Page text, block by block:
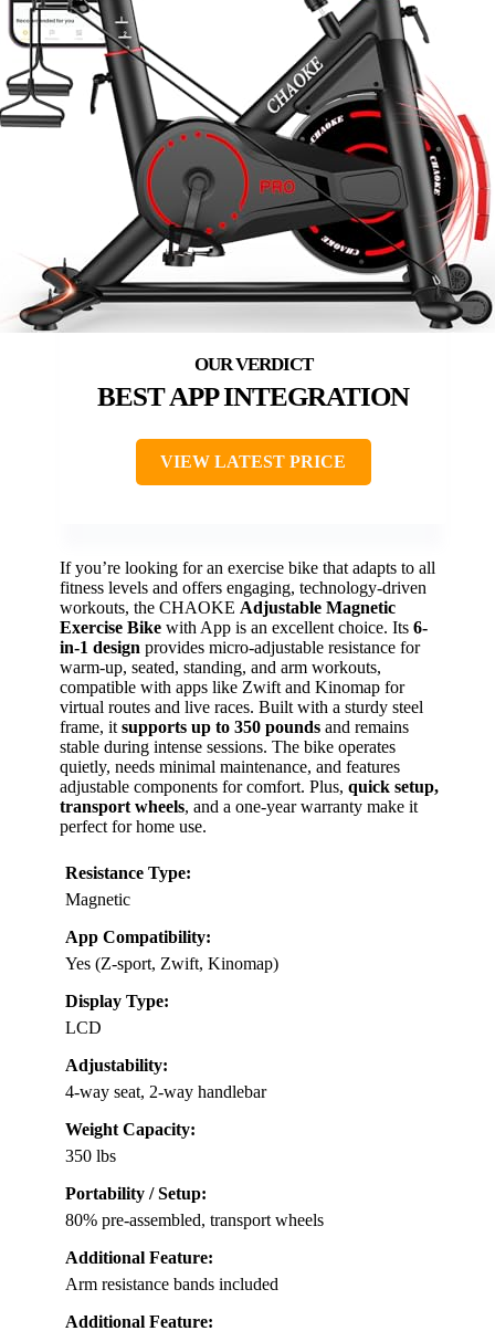
BEST APP INTEGRATION
VIEW LATEST PRICE
If you’re looking for an exercise bike that adapts to all
fitness levels and offers engaging, technology-driven
workouts, the CHAOKE Adjustable Magnetic
Exercise Bike with App is an excellent choice. Its 6-
in-1 design provides micro-adjustable resistance for
warm-up, seated, standing, and arm workouts,
compatible with apps like Zwift and Kinomap for
virtual routes and live races. Built with a sturdy steel
frame, it supports up to 350 pounds and remains
stable during intense sessions. The bike operates
quietly, needs minimal maintenance, and features
adjustable components for comfort. Plus, quick setup,
transport wheels, and a one-year warranty make it
perfect for home use.
Resistance Type:
Magnetic
App Compatibility:
Yes (Z-sport, Zwift, Kinomap)
Display Type:
LCD
Adjustability:
4-way seat, 2-way handlebar
Weight Capacity:
350 lbs
Portability / Setup:
80% pre-assembled, transport wheels
Additional Feature:
Arm resistance bands included
Additional Feature: